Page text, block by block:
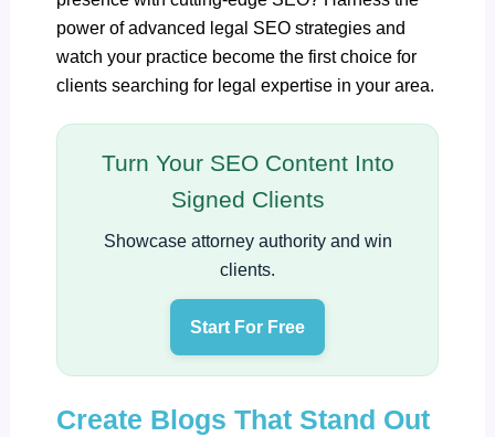
power of advanced legal SEO strategies and
watch your practice become the first choice for
clients searching for legal expertise in your area.
Turn Your SEO Content Into
Signed Clients
Showcase attorney authority and win
clients.
Start For Free
Create Blogs That Stand Out